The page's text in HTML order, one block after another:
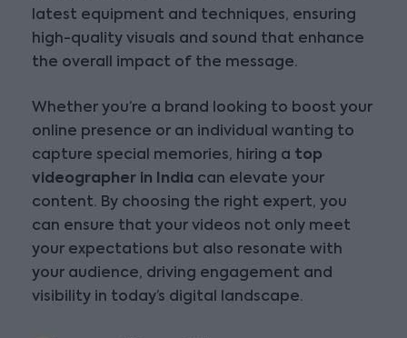
latest equipment and techniques, ensuring
high-quality visuals and sound that enhance
the overall impact of the message.
Whether you’re a brand looking to boost your
online presence or an individual wanting to
capture special memories, hiring a top
videographer in India can elevate your
content. By choosing the right expert, you
can ensure that your videos not only meet
your expectations but also resonate with
your audience, driving engagement and
visibility in today’s digital landscape.